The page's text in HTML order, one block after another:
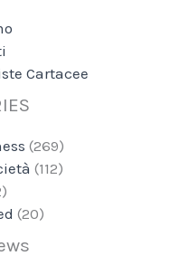
Cartacee
(269)
(112)
(20)